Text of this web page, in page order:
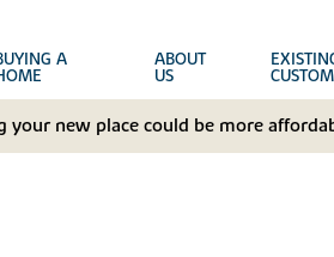
A ABOUT
US
new place could be more